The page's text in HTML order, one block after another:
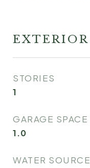
EXTERIOR
STORIES
1
GARAGE SPACE
1.0
WATER SOURCE